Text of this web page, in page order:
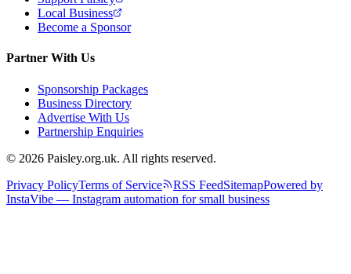
Local Business
Become a Sponsor
Partner With Us
Sponsorship Packages
Business Directory
Advertise With Us
Partnership Enquiries
© 2026 Paisley.org.uk. All rights reserved.
Privacy PolicyTerms of Service RSS FeedSitemapPowered by
InstaVibe — Instagram automation for small business